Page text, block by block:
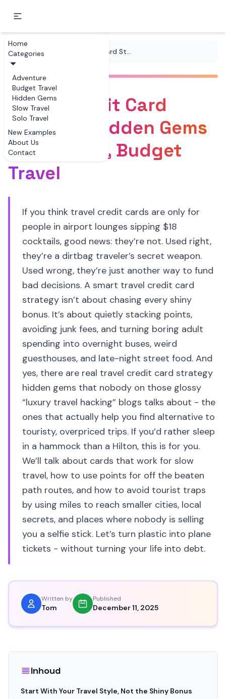
Home
Categories
Adventure
Budget Travel
Hidden Gems
Slow Travel
Solo Travel
New Examples
About Us
Contact
... / Tips Travel Credit Card Strategy Hidden Gems for Offbeat, Budget Travel
Travel Credit Card
Strategy Hidden Gems
for Offbeat, Budget
Travel
If you think travel credit cards are only for
people in airport lounges sipping $18
cocktails, good news: they’re not. Used right,
they’re a dirtbag traveler’s secret weapon.
Used wrong, they’re just another way to fund
bad decisions. A smart travel credit card
strategy isn’t about chasing every shiny
bonus. It’s about quietly stacking points,
avoiding junk fees, and turning boring adult
spending into overnight buses, weird
guesthouses, and late-night street food. And
yes, there are real travel credit card strategy
hidden gems that nobody on those glossy
“luxury travel hacking” blogs talks about - the
ones that actually help you find alternative to
touristy, overpriced trips. If you’d rather sleep
in a hammock than a Hilton, this is for you.
We’ll talk about cards that work for slow
travel, how to use points for off the beaten
path routes, and how to avoid tourist traps
by using miles to reach smaller cities, local
secrets, and places where nobody is selling
you a selfie stick. Let’s turn plastic into plane
tickets - without turning your life into debt.
Written by
Tom
Published
December 11, 2025
Inhoud
Start With Your Travel Style, Not the Shiny Bonus